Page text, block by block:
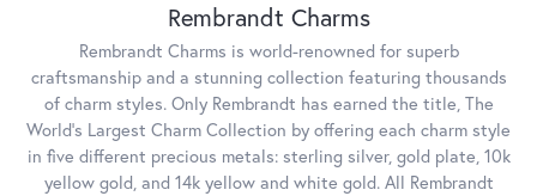
Rembrandt Charms
Rembrandt Charms is world-renowned for superb
craftsmanship and a stunning collection featuring thousands
of charm styles. Only Rembrandt has earned the title, The
World's Largest Charm Collection by offering each charm style
in five different precious metals: sterling silver, gold plate, 10k
yellow gold, and 14k yellow and white gold. All Rembrandt